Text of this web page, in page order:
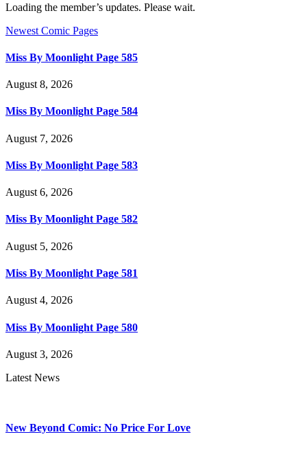
Loading the member’s updates. Please wait.
Newest Comic Pages
Miss By Moonlight Page 585
August 8, 2026
Miss By Moonlight Page 584
August 7, 2026
Miss By Moonlight Page 583
August 6, 2026
Miss By Moonlight Page 582
August 5, 2026
Miss By Moonlight Page 581
August 4, 2026
Miss By Moonlight Page 580
August 3, 2026
Latest News
New Beyond Comic: No Price For Love